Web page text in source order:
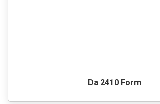
Da 2410 Form